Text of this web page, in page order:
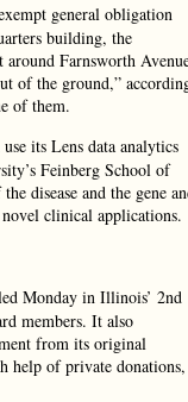
general obligation
building, the
Farnsworth
of the ground,”
of them.
its Lens data analytics
Feinberg School of
disease and the gene
clinical applications.
Monday in Illinois’ 2nd
members. It also
from its original
help of private donations,